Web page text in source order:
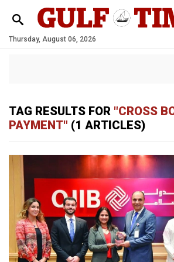
Thursday, August 06, 2026
TAG RESULTS FOR "CROSS
PAYMENT" (1 ARTICLES)